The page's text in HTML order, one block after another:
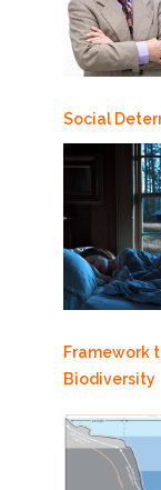
Social
Framework
Biodiversity